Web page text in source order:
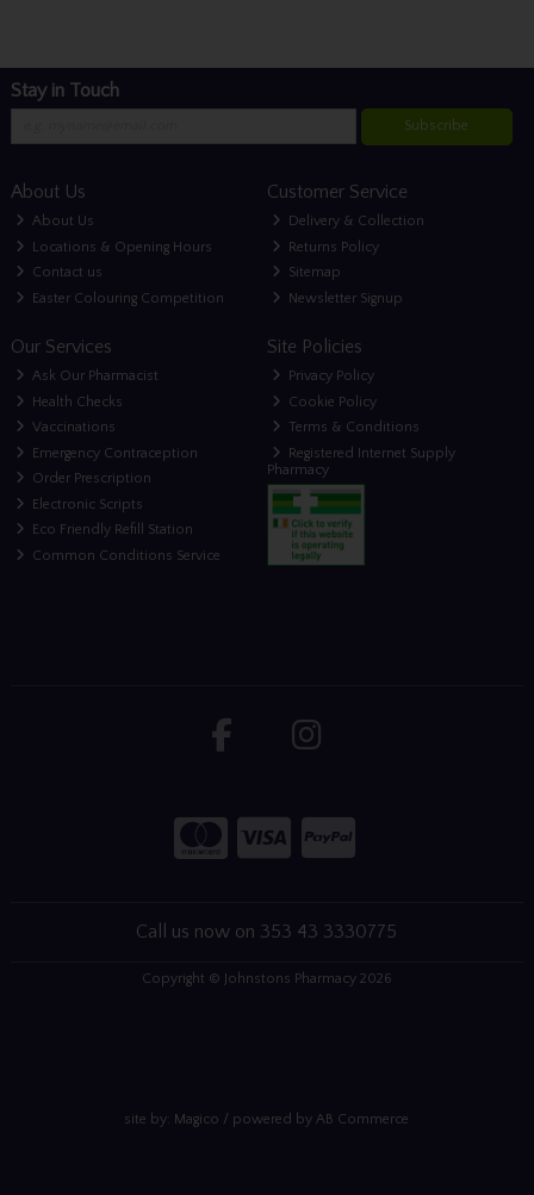
Stay in Touch
Subscribe
About Us
About Us
Locations & Opening Hours
Contact us
Easter Colouring Competition
Customer Service
Delivery & Collection
Returns Policy
Sitemap
Newsletter Signup
Our Services
Ask Our Pharmacist
Health Checks
Vaccinations
Emergency Contraception
Order Prescription
Electronic Scripts
Eco Friendly Refill Station
Common Conditions Service
Site Policies
Privacy Policy
Cookie Policy
Terms & Conditions
Registered Internet Supply
Pharmacy
Call us now on 353 43 3330775
Copyright © Johnstons Pharmacy 2026
site by: Magico / powered by AB Commerce